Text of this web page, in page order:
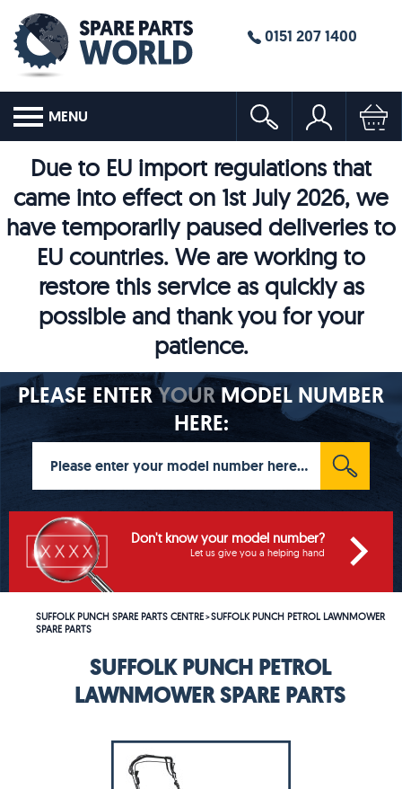
0151 207 1400
MENU
Due to EU import regulations that
came into effect on 1st July 2026, we
have temporarily paused deliveries to
EU countries. We are working to
restore this service as quickly as
possible and thank you for your
patience.
PLEASE ENTERYOURMODEL NUMBER
HERE:
Don't know your model number?
Let us give you a helping hand
SUFFOLK PUNCH SPARE PARTS CENTRE>SUFFOLK PUNCH PETROL LAWNMOWER
SPARE PARTS
SUFFOLK PUNCH PETROL
LAWNMOWER SPARE PARTS